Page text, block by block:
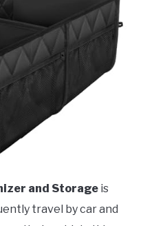
and Storage is
travel by car and